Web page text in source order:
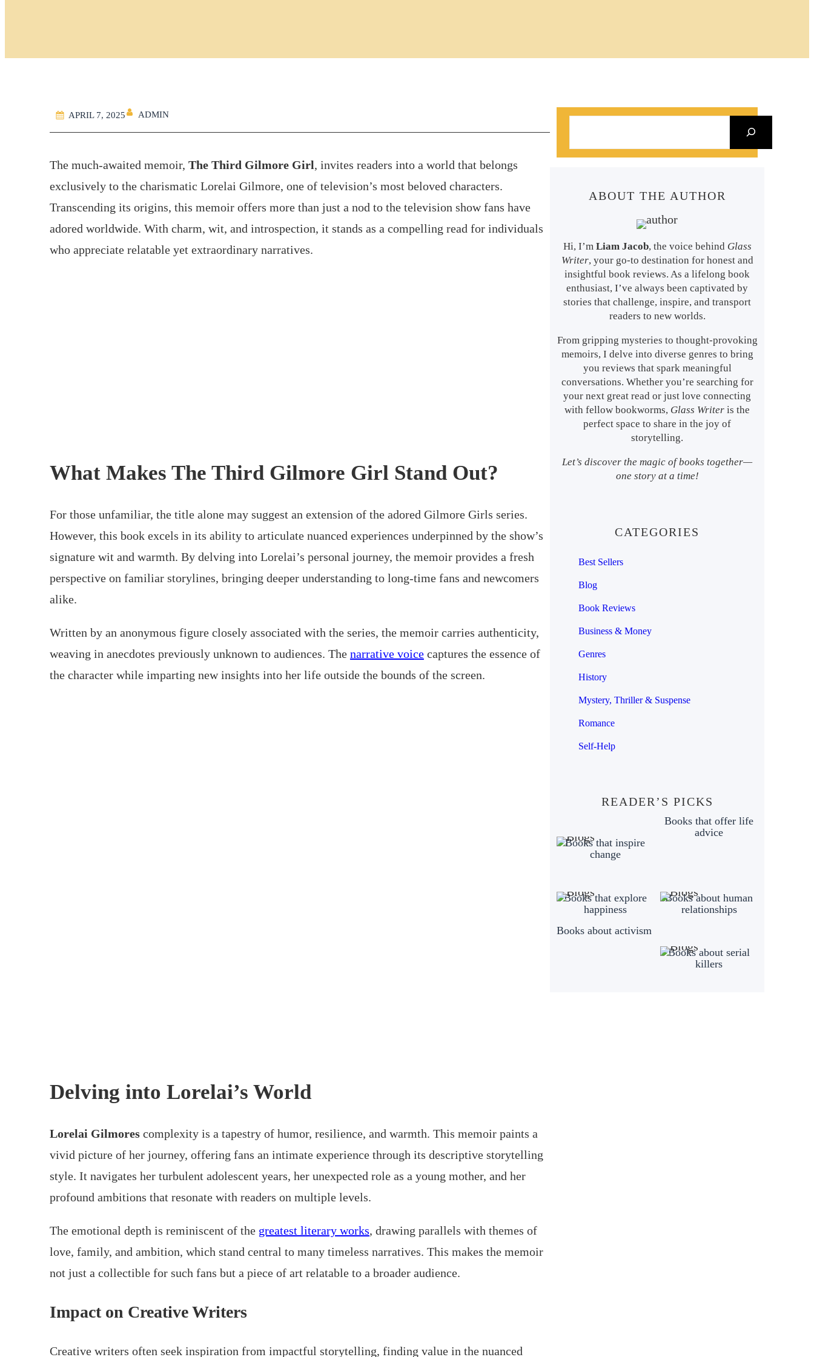
APRIL 7, 2025 ADMIN
The much-awaited memoir, The Third Gilmore Girl, invites readers into a world that belongs
exclusively to the charismatic Lorelai Gilmore, one of television’s most beloved characters.
Transcending its origins, this memoir offers more than just a nod to the television show fans have
adored worldwide. With charm, wit, and introspection, it stands as a compelling read for individuals
who appreciate relatable yet extraordinary narratives.
What Makes The Third Gilmore Girl Stand Out?
For those unfamiliar, the title alone may suggest an extension of the adored Gilmore Girls series.
However, this book excels in its ability to articulate nuanced experiences underpinned by the show’s
signature wit and warmth. By delving into Lorelai’s personal journey, the memoir provides a fresh
perspective on familiar storylines, bringing deeper understanding to long-time fans and newcomers
alike.
Written by an anonymous figure closely associated with the series, the memoir carries authenticity,
weaving in anecdotes previously unknown to audiences. The narrative voicecaptures the essence of
the character while imparting new insights into her life outside the bounds of the screen.
Delving into Lorelai’s World
Lorelai Gilmorescomplexity is a tapestry of humor, resilience, and warmth. This memoir paints a
vivid picture of her journey, offering fans an intimate experience through its descriptive storytelling
style. It navigates her turbulent adolescent years, her unexpected role as a young mother, and her
profound ambitions that resonate with readers on multiple levels.
The emotional depth is reminiscent of the greatest literary works, drawing parallels with themes of
love, family, and ambition, which stand central to many timeless narratives. This makes the memoir
not just a collectible for such fans but a piece of art relatable to a broader audience.
Impact on Creative Writers
Creative writers often seek inspiration from impactful storytelling, finding value in the nuanced
a
ABOUT THE AUTHOR
Hi, I’m Liam Jacob, the voice behind Glass
Writer, your go-to destination for honest and
insightful book reviews. As a lifelong book
enthusiast, I’ve always been captivated by
stories that challenge, inspire, and transport
readers to new worlds.
From gripping mysteries to thought-provoking
memoirs, I delve into diverse genres to bring
you reviews that spark meaningful
conversations. Whether you’re searching for
your next great read or just love connecting
with fellow bookworms, Glass Writer is the
perfect space to share in the joy of
storytelling.
Let’s discover the magic of books together—
one story at a time!
CATEGORIES
Best Sellers
Blog
Book Reviews
Business & Money
Genres
History
Mystery, Thriller & Suspense
Romance
Self-Help
READER’S PICKS
Books that inspire
change
Books that offer life
advice
Books that explore
happiness
Books about human
relationships
Books about activism
Books about serial
killers